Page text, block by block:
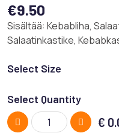
€9.50
Sisältää: Kebabliha,
Salaatinkastike,
Select Size
Select Quantity
€